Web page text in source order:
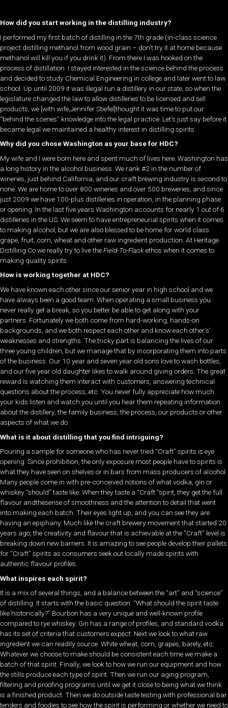
How did you start working in the distilling industry?
I performed my first batch of distilling in the 7th grade (in-class science
project distilling methanol from wood grain – don’t try it at home because
methanol will kill you if you drink it). From there I was hooked on the
process of distillation. I stayed interested in the science behind the process
and decided to study Chemical Engineering in college and later went to law
school. Up until 2009 it was illegal run a distillery in our state, so when the
legislature changed the law to allow distilleries to be licensed and sell
products, we [with wife,Jennifer Stiefel]thought it was time to put our
“behind the scenes” knowledge into the legal practice. Let’s just say before it
became legal we maintained a healthy interest in distilling spirits.
Why did you chose Washington as your base for HDC?
My wife and I were born here and spent much of lives here. Washington has
a long history in the alcohol business. We rank #2 in the number of
wineries, just behind California, and our craft brewing industry is second to
none. We are home to over 800 wineries and over 500 breweries, and since
just 2009 we have 100-plus distilleries in operation, in the planning phase
or opening. In the last five years Washington accounts for nearly 1 out of 6
distilleries in the US. We seem to have entrepreneurial spirits when it comes
to making alcohol, but we are also blessed to be home for world class
grape, fruit, corn, wheat and other raw ingredient production. At Heritage
Distilling Co we really try to live theField-To-Flaskethos when it comes to
making quality spirits.
How is working together at HDC?
We have known each other since our senior year in high school and we
have always been a good team. When operating a small business you
never really get a break, so you better be able to get along with your
partners. Fortunately we both come from hard-working, hands-on
backgrounds, and we both respect each other and know each other’s’
weaknesses and strengths. The tricky part is balancing the lives of our
three young children, but we manage that by incorporating them into parts
of the business. Our 10 year and seven year old sons love to wash bottles,
and our five year old daughter likes to walk around giving orders. The great
reward is watching them interact with customers, answering technical
questions about the process, etc. You never fully appreciate how much
your kids listen and watch you until you hear them repeating information
about the distillery, the family business, the process, our products or other
aspects of what we do.
What is it about distilling that you find intriguing?
Pouring a sample for someone who has never tried “Craft” spirits is eye
opening. Since prohibition, the only exposure most people have to spirits is
what they have seen on shelves or in bars from mass producers of alcohol.
Many people come in with pre-conceived notions of what vodka, gin or
whiskey “should” taste like. When they taste a “Craft “spirit, they get the full
flavour andthesense of smoothness and the attention to detail that went
into making each batch. Their eyes light up, and you can see they are
having an epiphany. Much like the craft brewery movement that started 20
years ago, the creativity and flavour that is achievable at the “Craft” level is
breaking down new barriers. It is amazing to see people develop their pallets
for “Craft” spirits as consumers seek out locally made spirits with
authentic flavour profiles.
What inspires each spirit?
It is a mix of several things, and a balance between the “art” and “science”
of distilling. It starts with the basic question: “What should the spirit taste
like historically?” Bourbon has a very unique and well-known profile
compared to rye whiskey. Gin has a range of profiles, and standard vodka
has its set of criteria that customers expect. Next we look to what raw
ingredient we can readily source. White wheat, corn, grapes, barely, etc.
Whatever we choose to make should be consistent each time we make a
batch of that spirit. Finally, we look to how we run our equipment and how
the stills produce each type of spirit. Then we run our aging program,
filtering and proofing programs until we get it close to being what we think
is a finished product. Then we do outside taste testing with professional bar
tenders and foodies to see how the spirit is performing or whether we need to